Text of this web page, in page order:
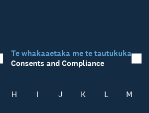
Te whakaaetaka me te tautukuka
Consents and Compliance
H I J K L M